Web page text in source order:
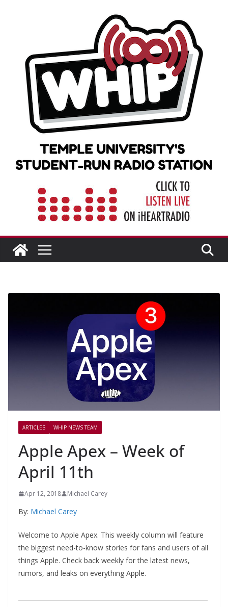
ARTICLES WHIP NEWS TEAM
Apple Apex – Week of
April 11th
Apr 12, 2018 Michael Carey
By: Michael Carey
Welcome to Apple Apex. This weekly column will feature
the biggest need-to-know stories for fans and users of all
things Apple. Check back weekly for the latest news,
rumors, and leaks on everything Apple.